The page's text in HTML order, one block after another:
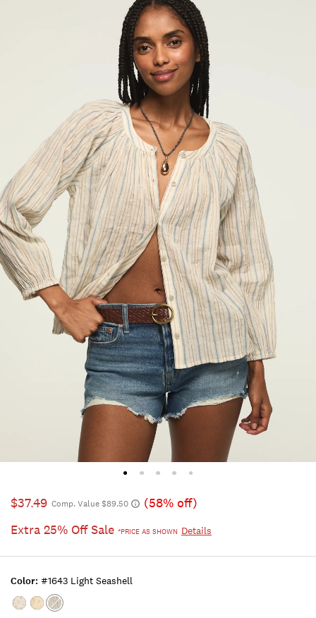
$37.49 Comp. Value $89.50
(58% off)
Extra 25% Off Sale *PRICE AS SHOWN Details
Color: #1643 Light Seashell
Color:Cream
Color:Yellow
Color:#1643